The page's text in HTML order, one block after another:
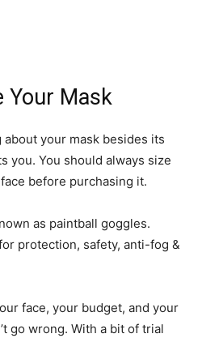
Your Mask
your mask besides its
you. You should always size
before purchasing it.
as paintball goggles.
protection, safety, anti-fog &
face, your budget, and your
go wrong. With a bit of trial